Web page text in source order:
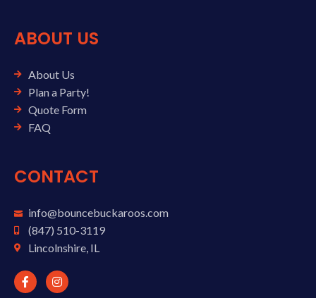
ABOUT US
About Us
Plan a Party!
Quote Form
FAQ
CONTACT
info@bouncebuckaroos.com
(847) 510-3119
Lincolnshire, IL